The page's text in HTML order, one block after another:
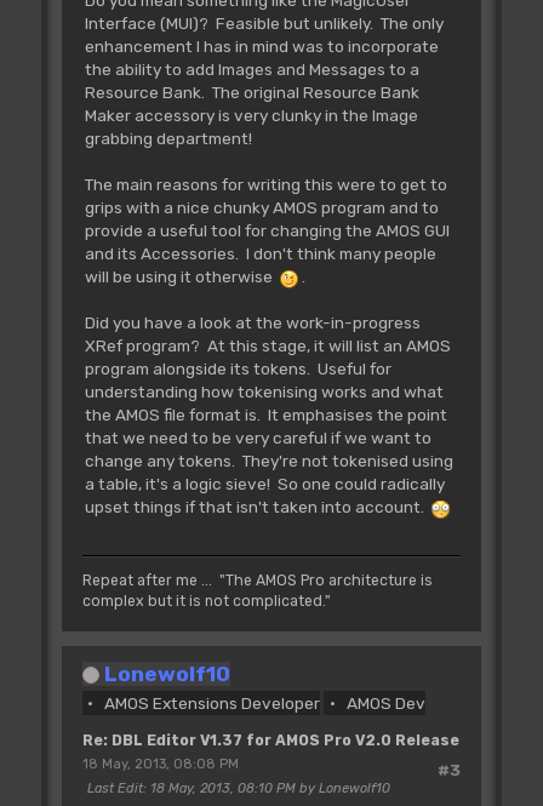
Interface (MUI)? Feasible but unlikely. The only
enhancement I has in mind was to incorporate
the ability to add Images and Messages to a
Resource Bank. The original Resource Bank
Maker accessory is very clunky in the Image
grabbing department!
The main reasons for writing this were to get to
grips with a nice chunky AMOS program and to
provide a useful tool for changing the AMOS GUI
and its Accessories. I don't think many people
will be using it otherwise
.
Did you have a look at the work-in-progress
XRef program? At this stage, it will list an AMOS
program alongside its tokens. Useful for
understanding how tokenising works and what
the AMOS file format is. It emphasises the point
that we need to be very careful if we want to
change any tokens. They're not tokenised using
a table, it's a logic sieve! So one could radically
upset things if that isn't taken into account.
Repeat after me ... "The AMOS Pro architecture is
complex but it is not complicated."
Lonewolf10
AMOS Extensions Developer AMOS Dev
Re: DBL Editor V1.37 for AMOS Pro V2.0 Release
#3
18 May, 2013, 08:08 PM
Last Edit: 18 May, 2013, 08:10 PM by Lonewolf10